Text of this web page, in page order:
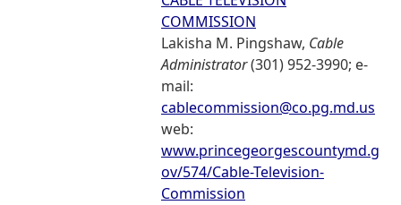
COMMISSION
Lakisha M. Pingshaw, Cable
Administrator(301) 952-3990; e-
mail:
cablecommission@co.pg.md.us
web:
www.princegeorgescountymd.g
ov/574/Cable-Television-
Commission